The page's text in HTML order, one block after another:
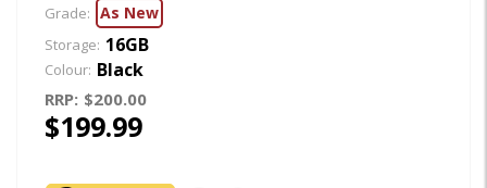
Grade: As New
Storage: 16GB
Colour: Black
RRP: $200.00
$199.99